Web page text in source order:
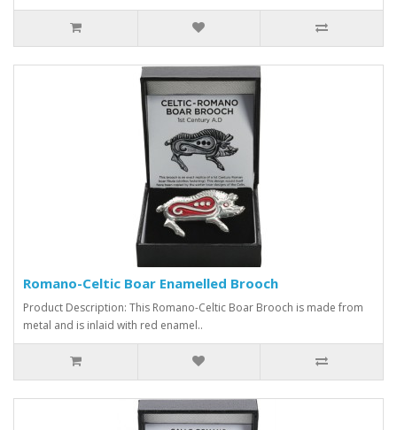
Romano-Celtic Boar Enamelled Brooch
Product Description: This Romano-Celtic Boar Brooch is made from
metal and is inlaid with red enamel..